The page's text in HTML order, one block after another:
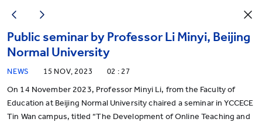
Public seminar by Professor Li Minyi, Beijing
Normal University
NEWS 15 NOV, 2023 02 : 27
On 14 November 2023, Professor Minyi Li, from the Faculty of
Education at Beijing Normal University chaired a seminar in YCCECE
Tin Wan campus, titled “The Development of Online Teaching and